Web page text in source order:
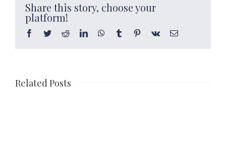
Share this story, choose your
platform!
Facebook
TwitterRedditLinkedInWhatsApp
Tumblr Pinterest
Vk Email
Related Posts